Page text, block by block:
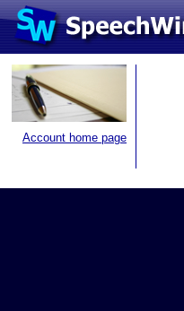
Account home page